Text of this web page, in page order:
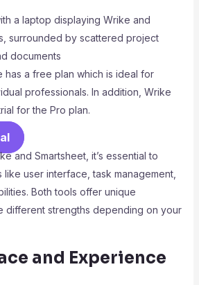
has a free plan which is ideal for
professionals. In addition, Wrike
for the Pro plan.
and Smartsheet, it’s essential to
user interface, task management,
Both tools offer unique
different strengths depending on your
and Experience